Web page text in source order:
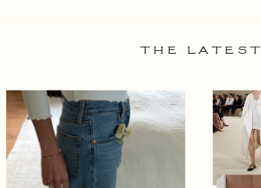
THE LATEST